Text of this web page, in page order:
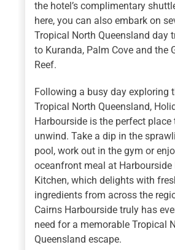
the hotel’s complimentary
here, you can also embark on
Tropical North Queensland day
to Kuranda, Palm Cove and the
Reef.
Following a busy day exploring
Tropical North Queensland,
Harbourside is the perfect place
unwind. Take a dip in the
pool, work out in the gym or
oceanfront meal at Harbourside
Kitchen, which delights with
ingredients from across the
Cairns Harbourside truly has
need for a memorable Tropical
Queensland escape.